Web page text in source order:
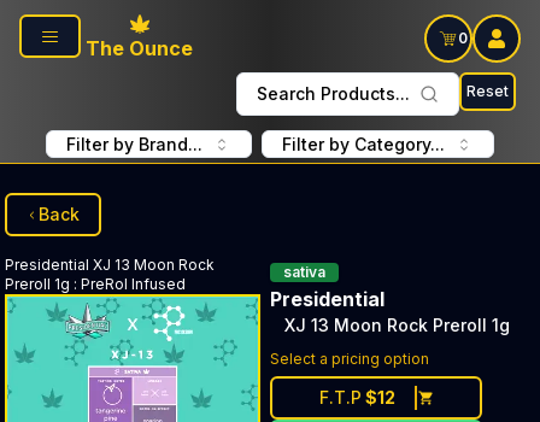
Skip to main content
The Ounce
0
Search Products... Reset
Filter by Brand... Filter by Category...
Back
Presidential XJ 13 Moon Rock
Preroll 1g : PreRol Infused
sativa
Presidential
XJ 13 Moon Rock Preroll 1g
Select a pricing option
F.T.P $12